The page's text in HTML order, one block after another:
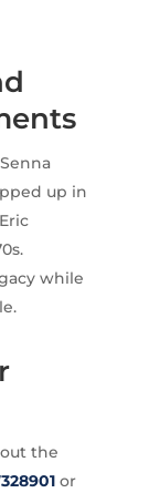
up in
while
the
or